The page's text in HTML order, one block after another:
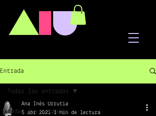
AIU
Entrada
Todas las entradas
Todas las entradas
Ana Inés Urrutia
5 abr 2021 1 min de lectura